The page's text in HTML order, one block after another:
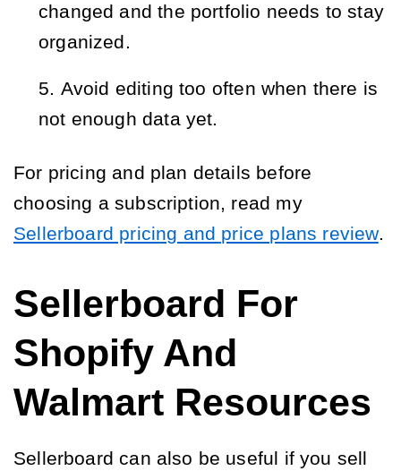
changed and the portfolio needs to stay
organized.
Avoid editing too often when there is
not enough data yet.
For pricing and plan details before
choosing a subscription, read my
Sellerboard pricing and price plans review.
Sellerboard For
Shopify And
Walmart Resources
Sellerboard can also be useful if you sell